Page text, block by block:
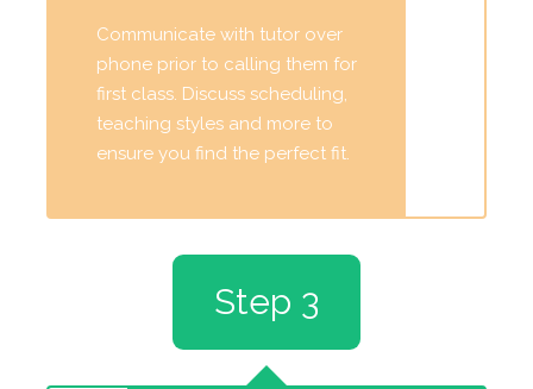
Communicate with tutor over
phone prior to calling them for
first class. Discuss scheduling,
teaching styles and more to
ensure you find the perfect fit.
Step 3